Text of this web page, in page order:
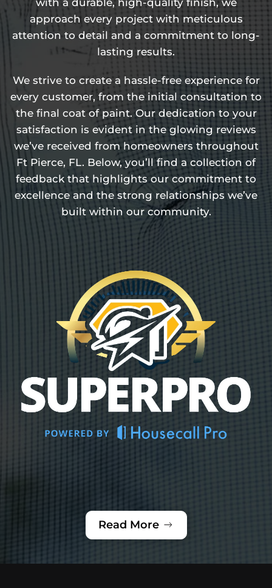
approach every project with meticulous
attention to detail and a commitment to long-
lasting results.
We strive to create a hassle-free experience for
every customer, from the initial consultation to
the final coat of paint. Our dedication to your
satisfaction is evident in the glowing reviews
we’ve received from homeowners throughout
Ft Pierce, FL. Below, you’ll find a collection of
feedback that highlights our commitment to
excellence and the strong relationships we’ve
built within our community.
Read More